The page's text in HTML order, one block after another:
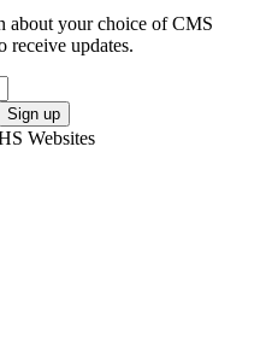
about your choice of CMS
receive updates.
Sign up
Websites